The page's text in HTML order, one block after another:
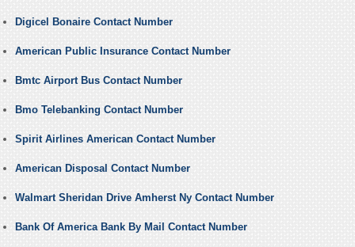
Digicel Bonaire Contact Number
American Public Insurance Contact Number
Bmtc Airport Bus Contact Number
Bmo Telebanking Contact Number
Spirit Airlines American Contact Number
American Disposal Contact Number
Walmart Sheridan Drive Amherst Ny Contact Number
Bank Of America Bank By Mail Contact Number